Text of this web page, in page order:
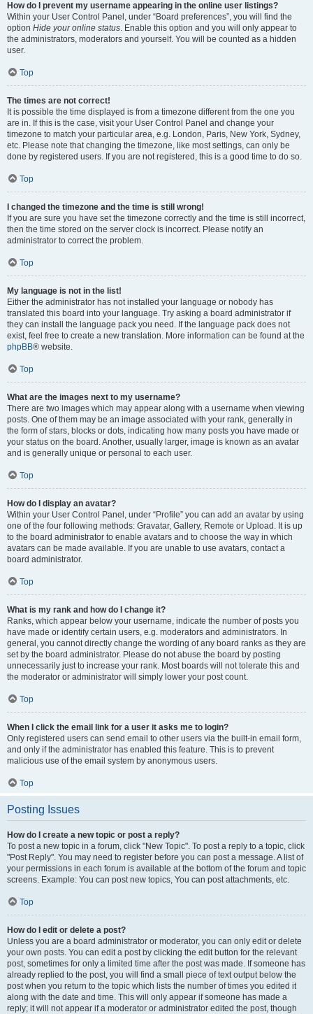
How do I prevent my username appearing in the online user listings?
Within your User Control Panel, under “Board preferences”, you will find the
option Hide your online status. Enable this option and you will only appear to
the administrators, moderators and yourself. You will be counted as a hidden
user.
Top
The times are not correct!
It is possible the time displayed is from a timezone different from the one you
are in. If this is the case, visit your User Control Panel and change your
timezone to match your particular area, e.g. London, Paris, New York, Sydney,
etc. Please note that changing the timezone, like most settings, can only be
done by registered users. If you are not registered, this is a good time to do so.
Top
I changed the timezone and the time is still wrong!
If you are sure you have set the timezone correctly and the time is still incorrect,
then the time stored on the server clock is incorrect. Please notify an
administrator to correct the problem.
Top
My language is not in the list!
Either the administrator has not installed your language or nobody has
translated this board into your language. Try asking a board administrator if
they can install the language pack you need. If the language pack does not
exist, feel free to create a new translation. More information can be found at the
phpBB® website.
Top
What are the images next to my username?
There are two images which may appear along with a username when viewing
posts. One of them may be an image associated with your rank, generally in
the form of stars, blocks or dots, indicating how many posts you have made or
your status on the board. Another, usually larger, image is known as an avatar
and is generally unique or personal to each user.
Top
How do I display an avatar?
Within your User Control Panel, under “Profile” you can add an avatar by using
one of the four following methods: Gravatar, Gallery, Remote or Upload. It is up
to the board administrator to enable avatars and to choose the way in which
avatars can be made available. If you are unable to use avatars, contact a
board administrator.
Top
What is my rank and how do I change it?
Ranks, which appear below your username, indicate the number of posts you
have made or identify certain users, e.g. moderators and administrators. In
general, you cannot directly change the wording of any board ranks as they are
set by the board administrator. Please do not abuse the board by posting
unnecessarily just to increase your rank. Most boards will not tolerate this and
the moderator or administrator will simply lower your post count.
Top
When I click the email link for a user it asks me to login?
Only registered users can send email to other users via the built-in email form,
and only if the administrator has enabled this feature. This is to prevent
malicious use of the email system by anonymous users.
Top
Posting Issues
How do I create a new topic or post a reply?
To post a new topic in a forum, click "New Topic". To post a reply to a topic, click
"Post Reply". You may need to register before you can post a message. A list of
your permissions in each forum is available at the bottom of the forum and topic
screens. Example: You can post new topics, You can post attachments, etc.
Top
How do I edit or delete a post?
Unless you are a board administrator or moderator, you can only edit or delete
your own posts. You can edit a post by clicking the edit button for the relevant
post, sometimes for only a limited time after the post was made. If someone has
already replied to the post, you will find a small piece of text output below the
post when you return to the topic which lists the number of times you edited it
along with the date and time. This will only appear if someone has made a
reply; it will not appear if a moderator or administrator edited the post, though